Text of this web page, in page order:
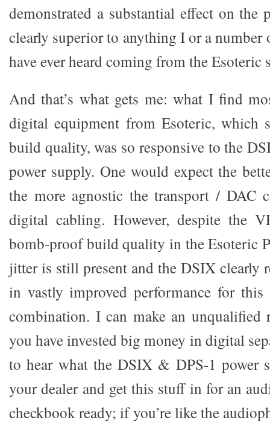
demonstrated a substantial effect on the
clearly superior to anything I or a number
have ever heard coming from the Esoteric
And that’s what gets me: what I find
digital equipment from Esoteric, which
build quality, was so responsive to the
power supply. One would expect the
the more agnostic the transport / DAC
digital cabling. However, despite the
bomb-proof build quality in the Esoteric
jitter is still present and the DSIX clearly
in vastly improved performance for this
combination. I can make an unqualified
you have invested big money in digital
to hear what the DSIX & DPS-1 power
your dealer and get this stuff in for an
checkbook ready; if you’re like the